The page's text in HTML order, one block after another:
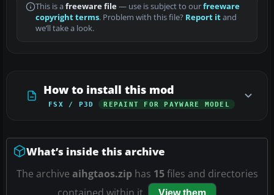
This is a freeware file— use is subject to ourfreeware
copyright terms. Problem with this file? Report itand
we’ll take a look.
How to install this mod
FSX / P3D REPAINT FOR PAYWARE MODEL
What’s inside this archive
The archive aihgtaos.ziphas 15files and directories
View them